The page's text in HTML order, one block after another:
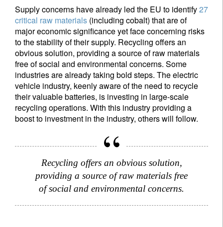
Supply concerns have already led the EU to identify27
critical raw materials (including cobalt) that are of
major economic significance yet face concerning risks
to the stability of their supply. Recycling offers an
obvious solution, providing a source of raw materials
free of social and environmental concerns. Some
industries are already taking bold steps. The electric
vehicle industry, keenly aware of the need to recycle
their valuable batteries, is investing in large-scale
recycling operations. With this industry providing a
boost to investment in the industry, others will follow.
Recycling offers an obvious solution,
providing a source of raw materials free
of social and environmental concerns.